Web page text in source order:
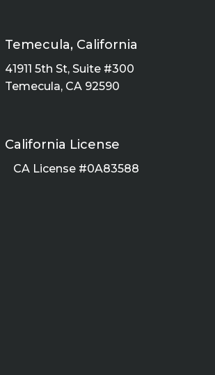
Temecula, California
41911 5th St, Suite #300
Temecula, CA 92590
California License
CA License #0A83588